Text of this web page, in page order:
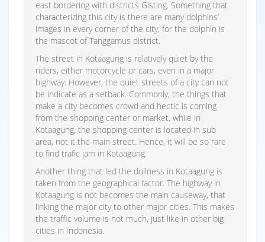
east bordering with districts Gisting. Something that
characterizing this city is there are many dolphins’
images in every corner of the city, for the dolphin is
the mascot of Tanggamus district.
The street in Kotaagung is relatively quiet by the
riders, either motorcycle or cars, even in a major
highway. However, the quiet streets of a city can not
be indicate as a setback. Commonly, the things that
make a city becomes crowd and hectic is coming
from the shopping center or market, while in
Kotaagung, the shopping center is located in sub
area, not it the main street. Hence, it will be so rare
to find trafic jam in Kotaagung.
Another thing that led the dullness in Kotaagung is
taken from the geographical factor. The highway in
Kotaagung is not becomes the main causeway, that
linking the major city to other major cities. This makes
the traffic volume is not much, just like in other big
cities in Indonesia.